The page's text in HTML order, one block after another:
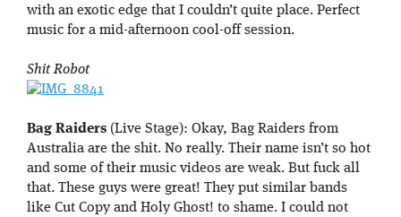
with an exotic edge that I couldn’t quite place. Perfect
music for a mid-afternoon cool-off session.
Shit Robot
Bag Raiders (Live Stage): Okay, Bag Raiders from
Australia are the shit. No really. Their name isn’t so hot
and some of their music videos are weak. But fuck all
that. These guys were great! They put similar bands
like Cut Copy and Holy Ghost! to shame. I could not